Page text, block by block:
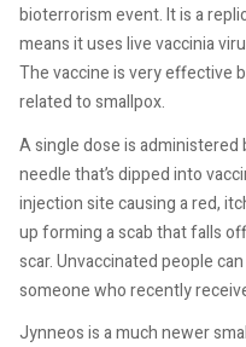
bioterrorism event. It is a
means it uses live vaccinia
The vaccine is very effective
related to smallpox.
A single dose is
needle that’s dipped into
injection site causing a red,
up forming a scab that falls
scar. Unvaccinated people
someone who recently
Jynneos is a much newer